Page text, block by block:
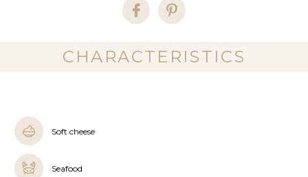
CHARACTERISTICS
Soft cheese
Seafood